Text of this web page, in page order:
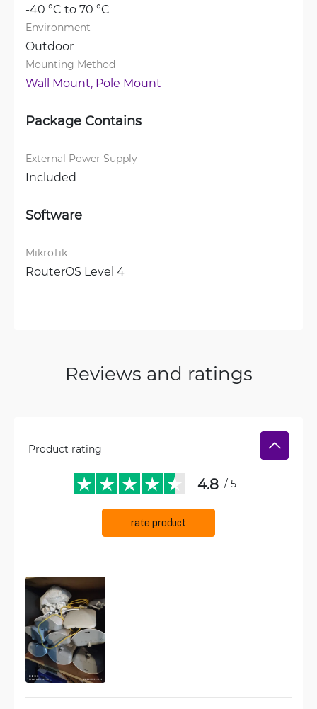
-40 °C to 70 °C
Environment
Outdoor
Mounting Method
Wall Mount, Pole Mount
Package Contains
External Power Supply
Included
Software
MikroTik
RouterOS Level 4
Reviews and ratings
Product rating
4.8 / 5
rate product